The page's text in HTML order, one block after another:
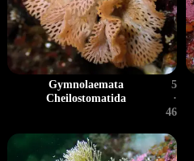
Gymnolaemata
Cheilostomatida
5
·
46